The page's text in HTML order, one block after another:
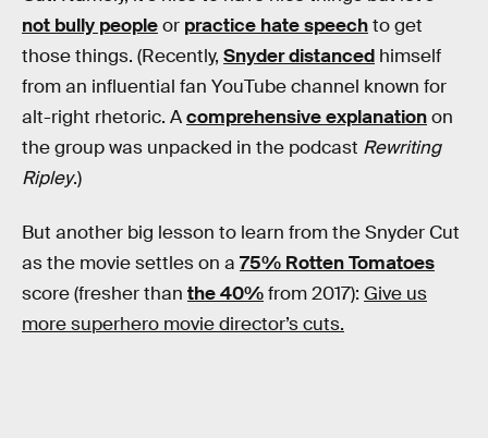
not bully peopleor practice hate speechto get
those things. (Recently, Snyder distanced himself
from an influential fan YouTube channel known for
alt-right rhetoric. Acomprehensive explanationon
the group was unpacked in the podcast Rewriting
Ripley.)
But another big lesson to learn from the Snyder Cut
as the movie settles on a 75% Rotten Tomatoes
score (fresher than the 40%from 2017): Give us
more superhero movie director’s cuts.